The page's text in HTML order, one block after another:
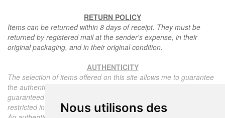
Nous utilisons des
RETURN POLICY
Items can be returned within 8 days of receipt. They must be
returned by registered mail at the sender's expense, in their
original packaging, and in their original condition.
AUTHENTICITY
The selection of items offered on this site allows me to guarantee
the authenticity of each piece described here, all items offered are
guaranteed to be period and authentic, unless otherwise noted or
restricted in the description.